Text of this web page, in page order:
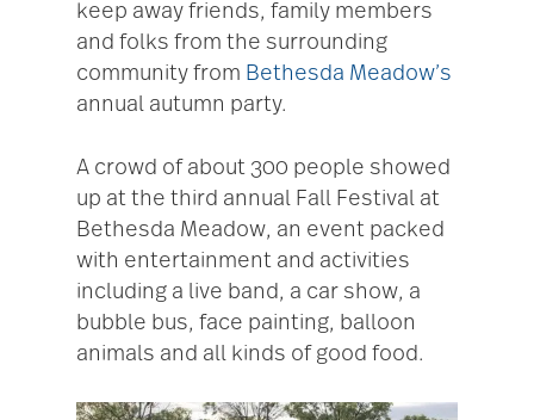
keep away friends, family members
and folks from the surrounding
community from Bethesda Meadow’s
annual autumn party.
A crowd of about 300 people showed
up at the third annual Fall Festival at
Bethesda Meadow, an event packed
with entertainment and activities
including a live band, a car show, a
bubble bus, face painting, balloon
animals and all kinds of good food.